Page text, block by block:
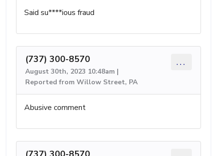
Said su****ious fraud
(737) 300-8570
August 30th, 2023 10:48am |
Reported from Willow Street, PA
...
Abusive comment